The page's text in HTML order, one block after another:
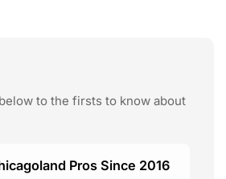
to the firsts to know about
Pros Since 2016